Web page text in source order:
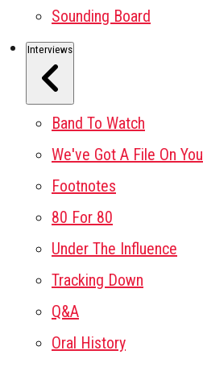
Sounding Board
Interviews
Band To Watch
We've Got A File On You
Footnotes
80 For 80
Under The Influence
Tracking Down
Q&A
Oral History